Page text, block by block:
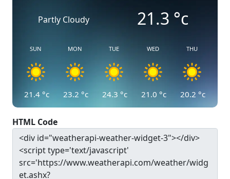
Partly Cloudy 21.3 °c
SUN
21.4 °c
MON
23.2 °c
TUE
24.3 °c
WED
21.0 °c
THU
20.2 °c
HTML Code